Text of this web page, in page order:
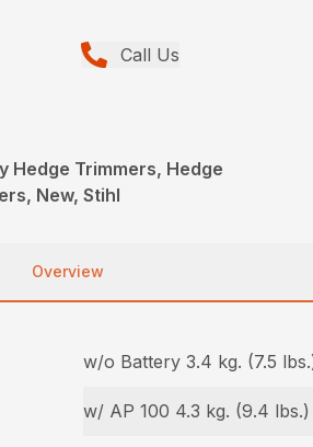
Call Us
Hedge Trimmers, Hedge
New, Stihl
Overview
w/o Battery 3.4 kg. (7.5
w/ AP 100 4.3 kg. (9.4 lbs.)